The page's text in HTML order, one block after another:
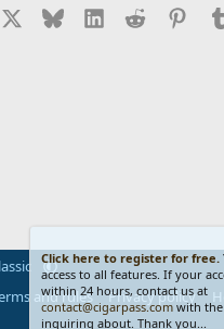
Bluesky LinkedInReddit
and rules Privacy policy
Click here to register for free.
access to all features. If your
within 24 hours, contact us at
contact@cigarpass.com with
inquiring about. Thank you...